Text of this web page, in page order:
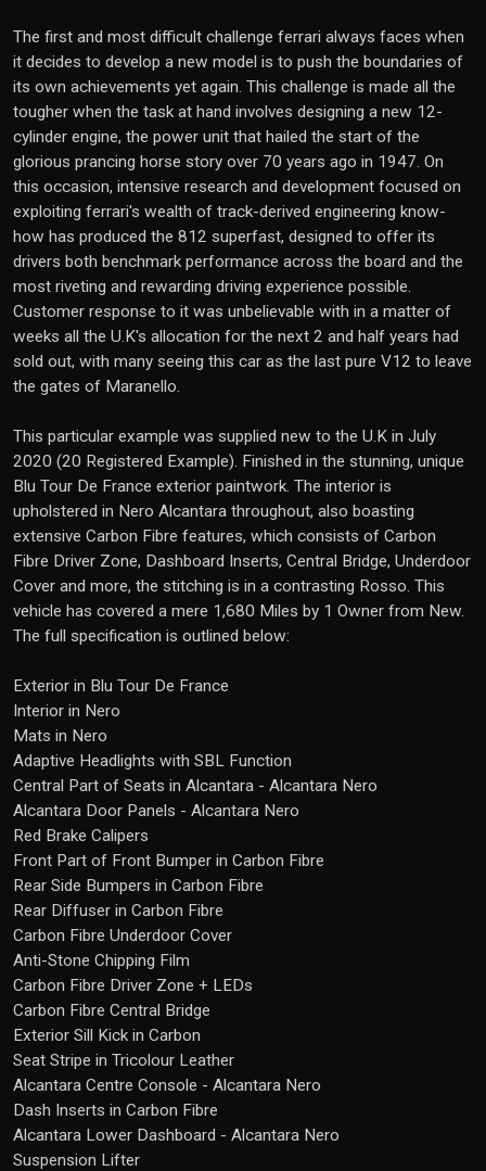
The first and most difficult challenge ferrari always faces when
it decides to develop a new model is to push the boundaries of
its own achievements yet again. This challenge is made all the
tougher when the task at hand involves designing a new 12-
cylinder engine, the power unit that hailed the start of the
glorious prancing horse story over 70 years ago in 1947. On
this occasion, intensive research and development focused on
exploiting ferrari's wealth of track-derived engineering know-
how has produced the 812 superfast, designed to offer its
drivers both benchmark performance across the board and the
most riveting and rewarding driving experience possible.
Customer response to it was unbelievable with in a matter of
weeks all the U.K's allocation for the next 2 and half years had
sold out, with many seeing this car as the last pure V12 to leave
the gates of Maranello.
This particular example was supplied new to the U.K in July
2020 (20 Registered Example). Finished in the stunning, unique
Blu Tour De France exterior paintwork. The interior is
upholstered in Nero Alcantara throughout, also boasting
extensive Carbon Fibre features, which consists of Carbon
Fibre Driver Zone, Dashboard Inserts, Central Bridge, Underdoor
Cover and more, the stitching is in a contrasting Rosso. This
vehicle has covered a mere 1,680 Miles by 1 Owner from New.
The full specification is outlined below:
Exterior in Blu Tour De France
Interior in Nero
Mats in Nero
Adaptive Headlights with SBL Function
Central Part of Seats in Alcantara - Alcantara Nero
Alcantara Door Panels - Alcantara Nero
Red Brake Calipers
Front Part of Front Bumper in Carbon Fibre
Rear Side Bumpers in Carbon Fibre
Rear Diffuser in Carbon Fibre
Carbon Fibre Underdoor Cover
Anti-Stone Chipping Film
Carbon Fibre Driver Zone + LEDs
Carbon Fibre Central Bridge
Exterior Sill Kick in Carbon
Seat Stripe in Tricolour Leather
Alcantara Centre Console - Alcantara Nero
Dash Inserts in Carbon Fibre
Alcantara Lower Dashboard - Alcantara Nero
Suspension Lifter